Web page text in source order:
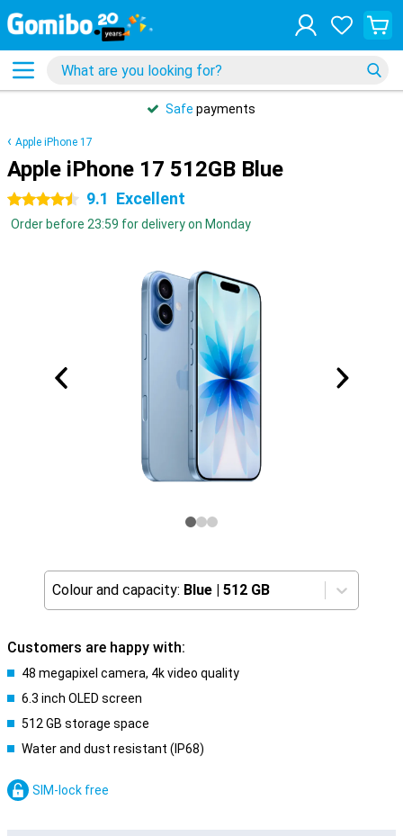
Safe payments
Apple iPhone 17
Apple iPhone 17 512GB Blue
4.5 stars 9.1 Excellent
Order before 23:59 for delivery on Monday
Colour and capacity: Blue | 512 GB
Customers are happy with:
48 megapixel camera, 4k video quality
6.3 inch OLED screen
512 GB storage space
Water and dust resistant (IP68)
SIM-lock free